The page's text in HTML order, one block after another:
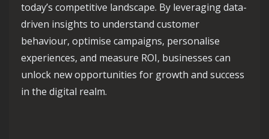
today’s competitive landscape. By leveraging data-
driven insights to understand customer
behaviour, optimise campaigns, personalise
experiences, and measure ROI, businesses can
unlock new opportunities for growth and success
in the digital realm.